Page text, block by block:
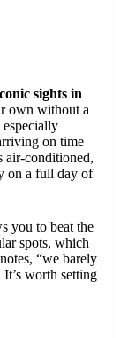
sights in
own without a
on time
air-conditioned,
on a full day of
you to beat the
spots, which
“we barely
worth setting